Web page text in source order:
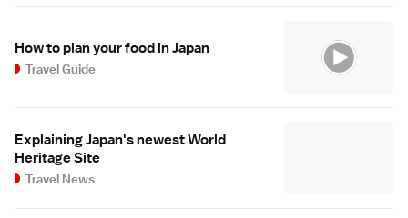
How to plan your food in Japan
Travel Guide
Explaining Japan's newest World
Heritage Site
Travel News